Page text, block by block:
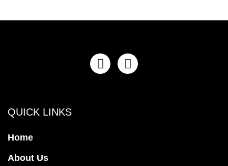
QUICK LINKS
Home
About Us